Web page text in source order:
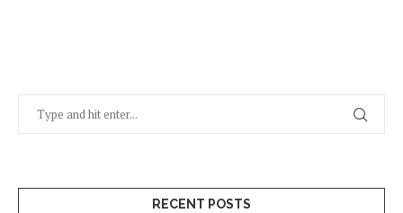
RECENT POSTS